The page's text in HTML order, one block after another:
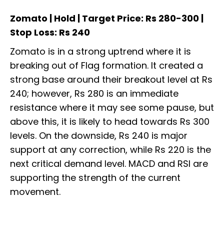
Zomato | Hold | Target Price: Rs 280-300 |
Stop Loss: Rs 240
Zomato is in a strong uptrend where it is
breaking out of Flag formation. It created a
strong base around their breakout level at Rs
240; however, Rs 280 is an immediate
resistance where it may see some pause, but
above this, it is likely to head towards Rs 300
levels. On the downside, Rs 240 is major
support at any correction, while Rs 220 is the
next critical demand level. MACD and RSI are
supporting the strength of the current
movement.